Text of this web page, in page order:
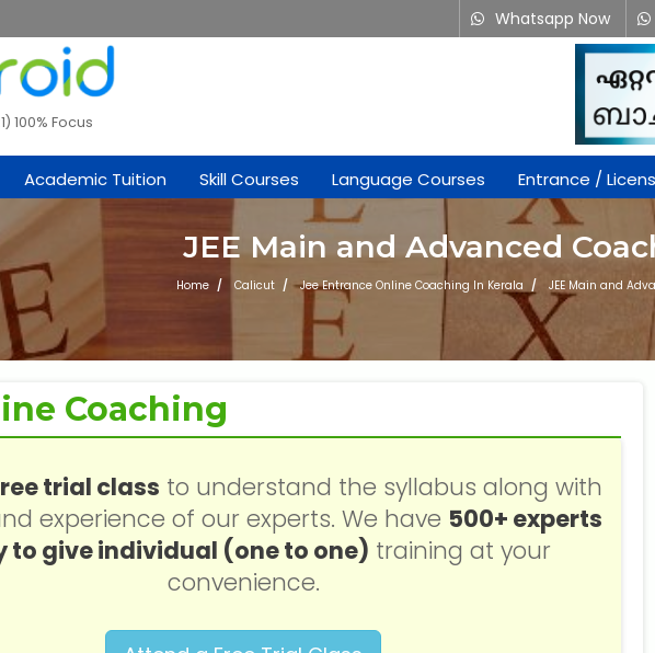
Whatsapp Now
100% Focus
Academic Tuition Skill Courses Language Courses Entrance /
JEE Main and Advanced
Home Calicut Jee Entrance Online Coaching In Kerala JEE Main and
Coaching
trial class to understand the syllabus along with
experience of our experts. We have 500+ experts
to give individual (one to one) training at your
convenience.